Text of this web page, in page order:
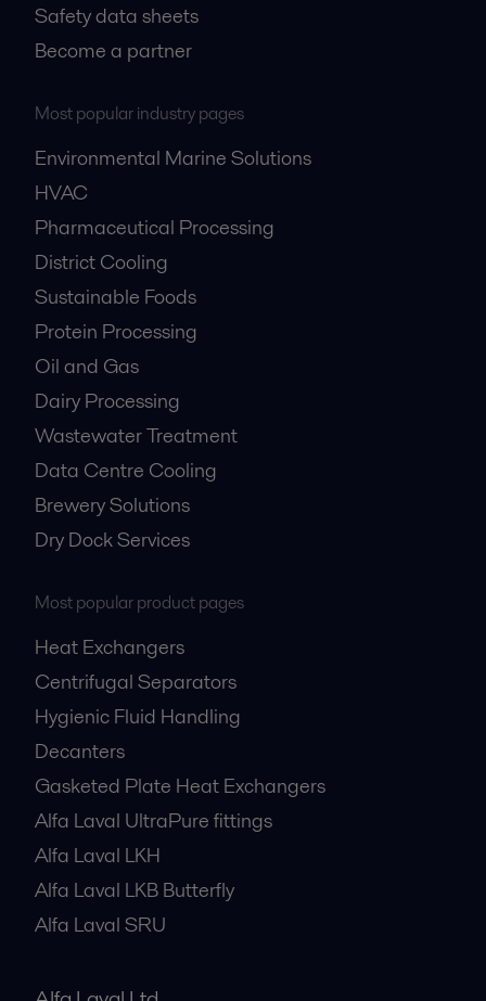
Safety data sheets
Become a partner
Most popular industry pages
Environmental Marine Solutions
HVAC
Pharmaceutical Processing
District Cooling
Sustainable Foods
Protein Processing
Oil and Gas
Dairy Processing
Wastewater Treatment
Data Centre Cooling
Brewery Solutions
Dry Dock Services
Most popular product pages
Heat Exchangers
Centrifugal Separators
Hygienic Fluid Handling
Decanters
Gasketed Plate Heat Exchangers
Alfa Laval UltraPure fittings
Alfa Laval LKH
Alfa Laval LKB Butterfly
Alfa Laval SRU